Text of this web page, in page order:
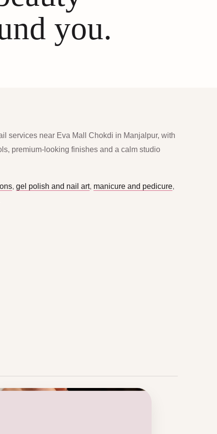
you.
services near Eva Mall Chokdi in Manjalpur, with
premium-looking finishes and a calm studio
,gel polish and nail art, manicure and pedicure,